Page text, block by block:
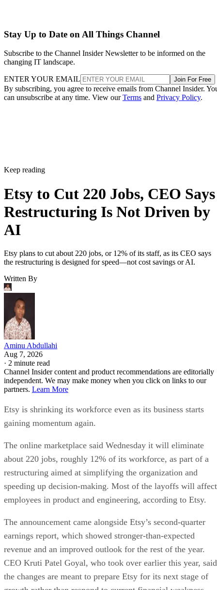
Stay Up to Date on All Things Channel
Subscribe to the Channel Insider Newsletter to be informed on the
changing IT landscape.
ENTER YOUR EMAIL Join For Free
By subscribing, you agree to receive emails from Channel Insider.
can unsubscribe at any time. View ourTerms and Privacy Policy.
Keep reading
Etsy to Cut 220 Jobs, CEO Says
Restructuring Is Not Driven by
AI
Etsy plans to cut about 220 jobs, or 12% of its staff, as its CEO says
the restructuring is designed for speed—not cost savings or AI.
Written By
Aminu Abdullahi
Aug 7, 2026
· 2 minute read
Channel Insider content and product recommendations are editorially
independent. We may make money when you click on links to our
partners. Learn More
Etsy is shrinking its workforce even as its business starts
gaining momentum again.
The online marketplace said Wednesday it will eliminate
about 220 jobs, roughly 12% of its workforce, as part of a
restructuring aimed at simplifying the organization and
speeding up decision-making. Most of the layoffs will affect
employees in product and engineering, according to Etsy.
The announcement came alongside Etsy’s second-quarter
earnings report, which showed stronger-than-expected
revenue and an improved outlook for the rest of the year.
CEO Kruti Patel Goyal, who took over earlier this year, said
the changes are meant to prepare Etsy for its next stage of